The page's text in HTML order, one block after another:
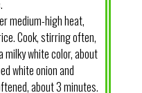
medium-high heat,
Cook, stirring often,
white color, about
white onion and
about 3 minutes.